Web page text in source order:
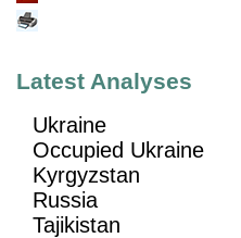
Latest Analyses
Ukraine
Occupied Ukraine
Kyrgyzstan
Russia
Tajikistan